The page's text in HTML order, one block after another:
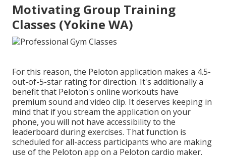
Motivating Group Training
Classes (Yokine WA)
For this reason, the Peloton application makes a 4.5-
out-of-5-star rating for direction. It's additionally a
benefit that Peloton's online workouts have
premium sound and video clip. It deserves keeping in
mind that if you stream the application on your
phone, you will not have accessibility to the
leaderboard during exercises. That function is
scheduled for all-access participants who are making
use of the Peloton app on a Peloton cardio maker.